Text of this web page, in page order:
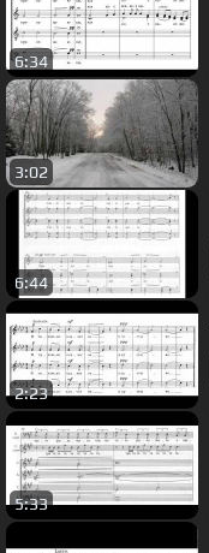
6:34
3:02
6:44
2:23
5:33